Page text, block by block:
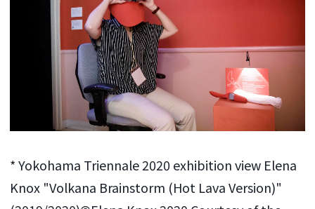
* Yokohama Triennale 2020 exhibition view Elena
Knox "Volkana Brainstorm (Hot Lava Version)"